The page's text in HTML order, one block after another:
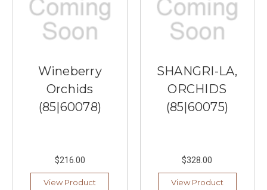
Wineberry
Orchids
(85|60078)
$216.00
View Product
SHANGRI-LA,
ORCHIDS
(85|60075)
$328.00
View Product